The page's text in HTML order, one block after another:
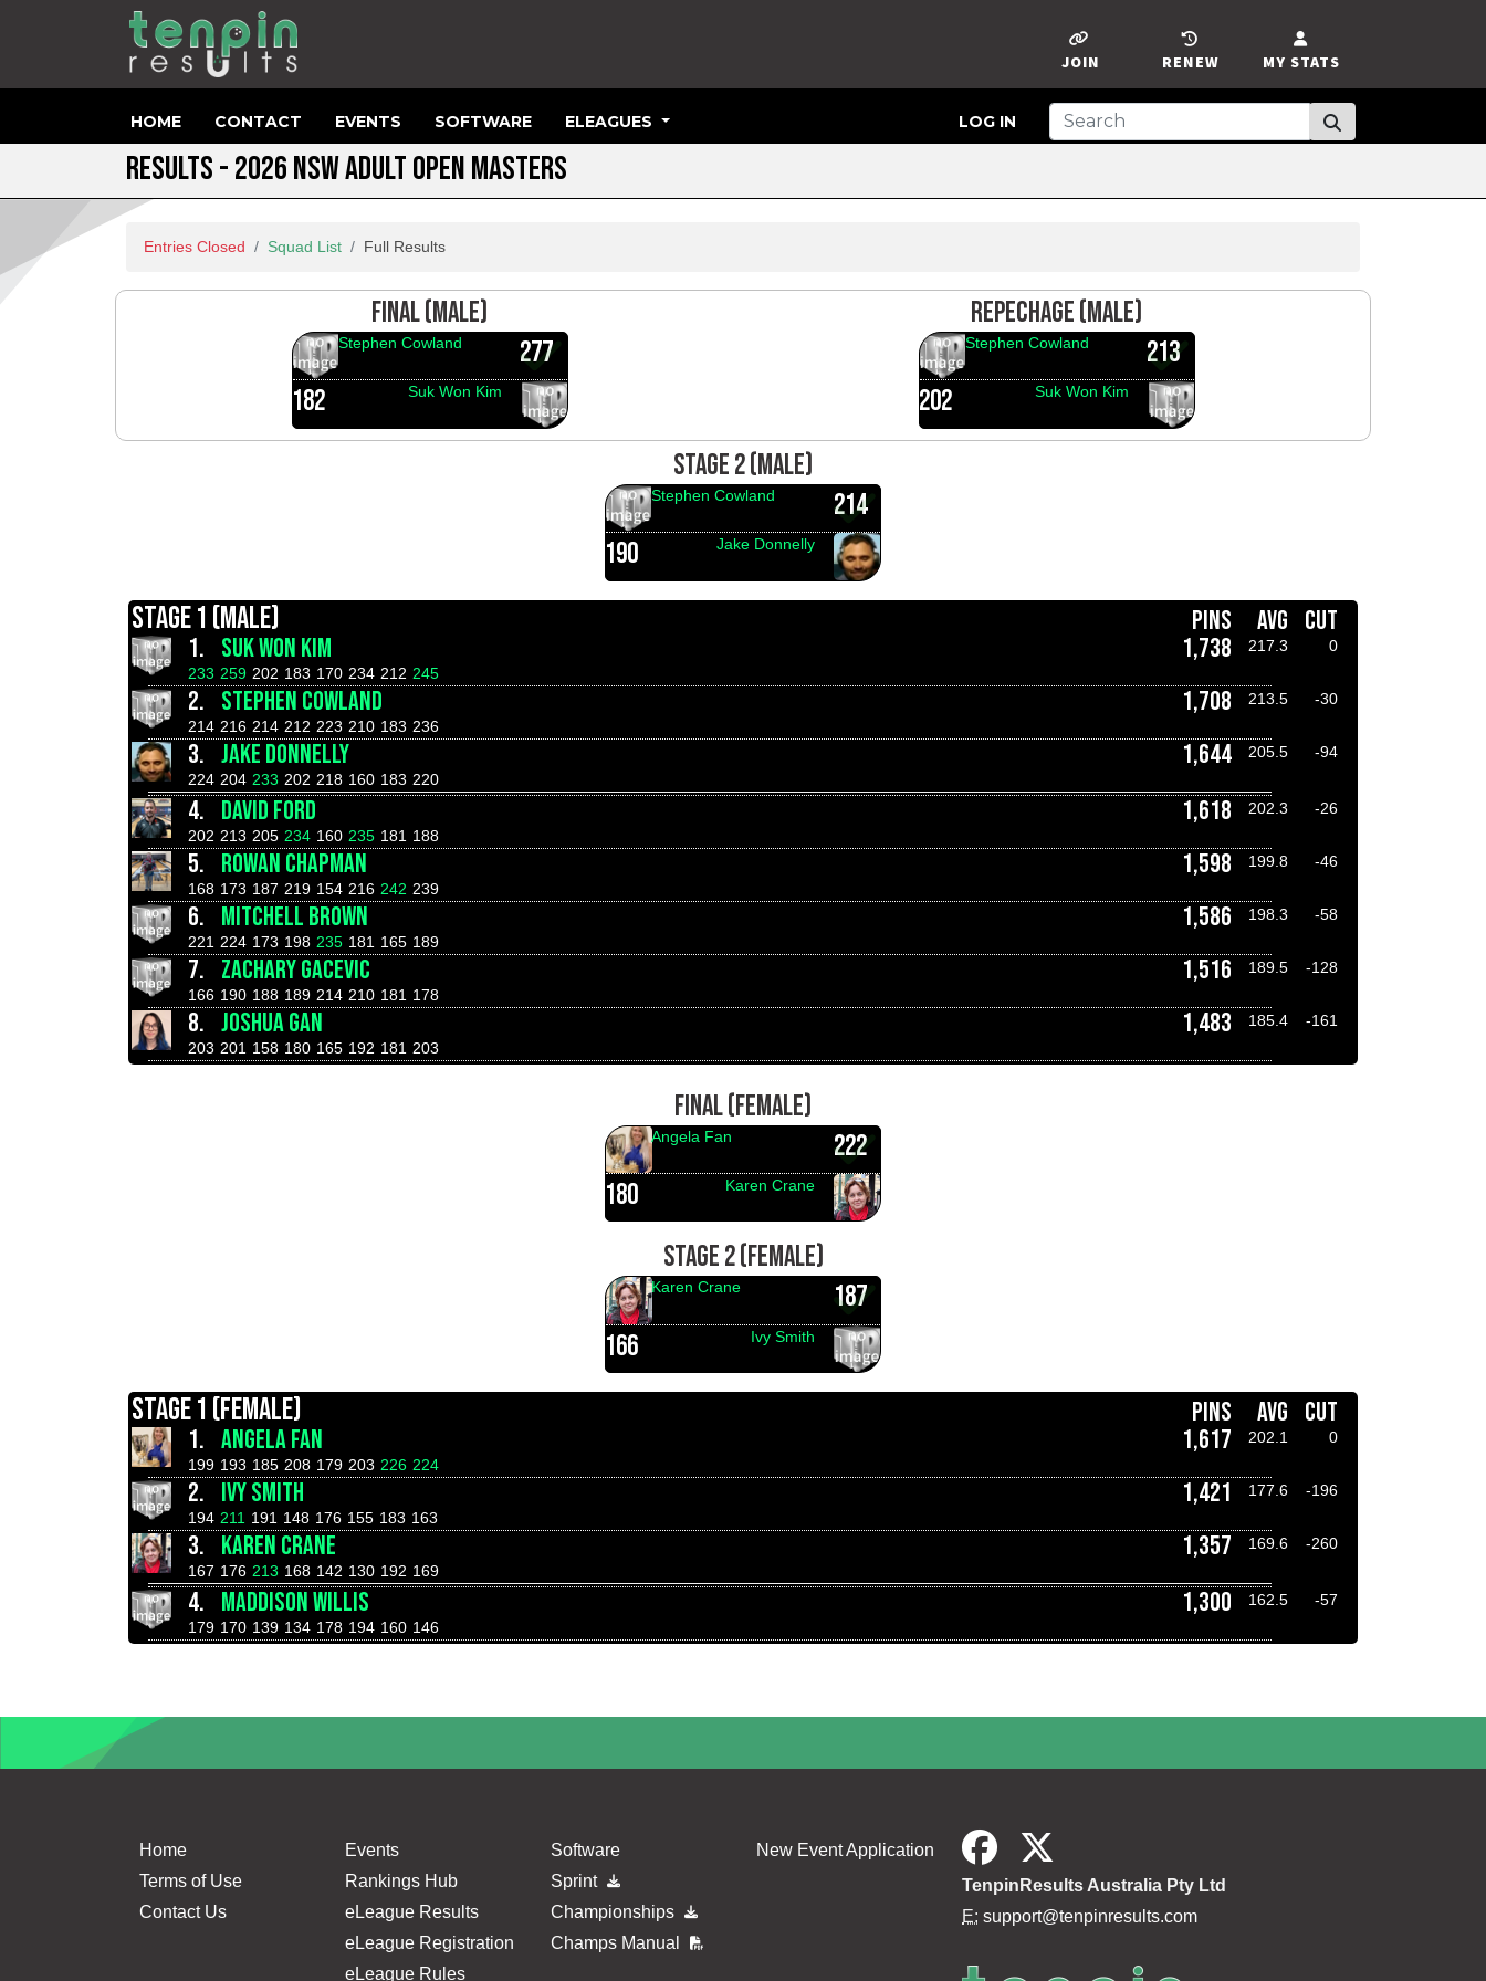
MY STATS
RENEW
JOIN
HOME CONTACT EVENTS SOFTWARE ELEAGUES LOG IN
RESULTS - 2026 NSW ADULT OPEN MASTERS
Entries Closed Squad List Full Results
FINAL (MALE)
277
Stephen Cowland
182 Suk Won Kim
REPECHAGE (MALE)
213
Stephen Cowland
202 Suk Won Kim
STAGE 2 (MALE)
214
Stephen Cowland
190 Jake Donnelly
STAGE 1 (MALE) PINS AVG CUT
1. SUK WON KIM 1,738 217.3
0
233 259 202 183 170 234 212 245
2. STEPHEN COWLAND 1,708 213.5
-30
214 216 214 212 223 210 183 236
3. JAKE DONNELLY 1,644 205.5
-94
224 204 233 202 218 160 183 220
4. DAVID FORD 1,618 202.3
-26
202 213 205 234 160 235 181 188
5. ROWAN CHAPMAN 1,598 199.8
-46
168 173 187 219 154 216 242 239
6. MITCHELL BROWN 1,586 198.3
-58
221 224 173 198 235 181 165 189
7. ZACHARY GACEVIC 1,516 189.5
-128
166 190 188 189 214 210 181 178
8. JOSHUA GAN 1,483 185.4
-161
203 201 158 180 165 192 181 203
FINAL (FEMALE)
222
Angela Fan
180 Karen Crane
STAGE 2 (FEMALE)
187
Karen Crane
166 Ivy Smith
STAGE 1 (FEMALE) PINS AVG CUT
1. ANGELA FAN 1,617 202.1
0
199 193 185 208 179 203 226 224
2. IVY SMITH 1,421 177.6
-196
194 211 191 148 176 155 183 163
3. KAREN CRANE 1,357 169.6
-260
167 176 213 168 142 130 192 169
4. MADDISON WILLIS 1,300 162.5
-57
179 170 139 134 178 194 160 146
Home
Terms of Use
Contact Us
Events
Rankings Hub
eLeague Results
eLeague Registration
eLeague Rules
Software
Sprint
Championships
Champs Manual
New Event Application
TenpinResults Australia Pty Ltd
E: support@tenpinresults.com